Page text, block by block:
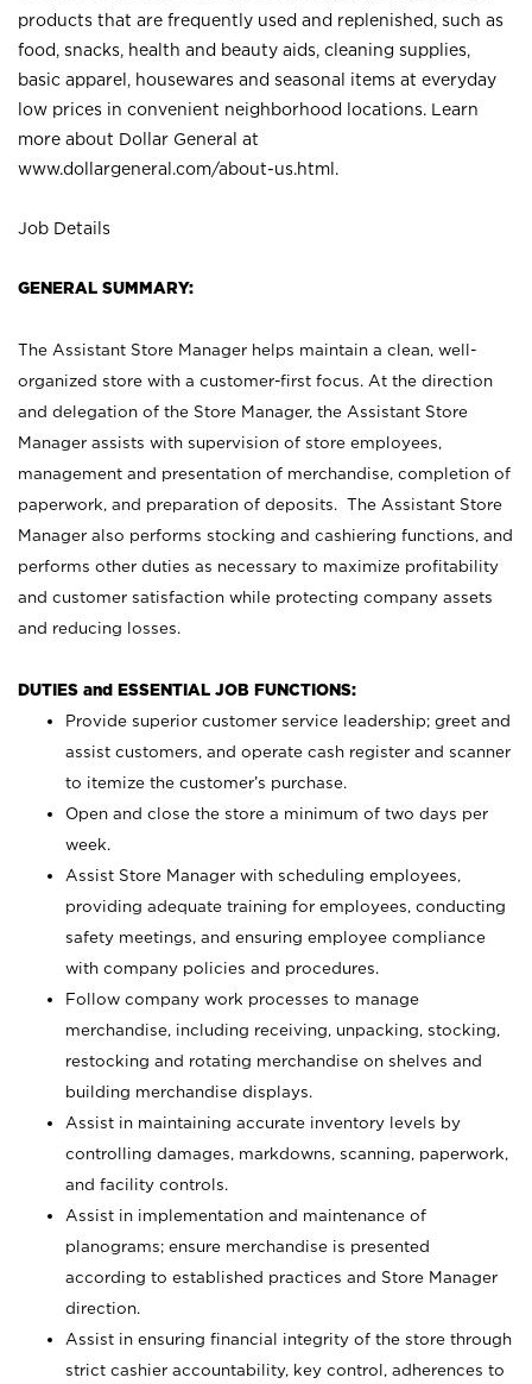
products that are frequently used and replenished, such as
food, snacks, health and beauty aids, cleaning supplies,
basic apparel, housewares and seasonal items at everyday
low prices in convenient neighborhood locations. Learn
more about Dollar General at
www.dollargeneral.com/about-us.html .
Job Details
GENERAL SUMMARY:
The Assistant Store Manager helps maintain a clean, well-
organized store with a customer-first focus. At the direction
and delegation of the Store Manager, the Assistant Store
Manager assists with supervision of store employees,
management and presentation of merchandise, completion of
paperwork, and preparation of deposits. The Assistant Store
Manager also performs stocking and cashiering functions, and
performs other duties as necessary to maximize profitability
and customer satisfaction while protecting company assets
and reducing losses.
DUTIES and ESSENTIAL JOB FUNCTIONS:
Provide superior customer service leadership; greet and
assist customers, and operate cash register and scanner
to itemize the customer’s purchase.
Open and close the store a minimum of two days per
week.
Assist Store Manager with scheduling employees,
providing adequate training for employees, conducting
safety meetings, and ensuring employee compliance
with company policies and procedures.
Follow company work processes to manage
merchandise, including receiving, unpacking, stocking,
restocking and rotating merchandise on shelves and
building merchandise displays.
Assist in maintaining accurate inventory levels by
controlling damages, markdowns, scanning, paperwork,
and facility controls.
Assist in implementation and maintenance of
planograms; ensure merchandise is presented
according to established practices and Store Manager
direction.
Assist in ensuring financial integrity of the store through
strict cashier accountability, key control, adherences to